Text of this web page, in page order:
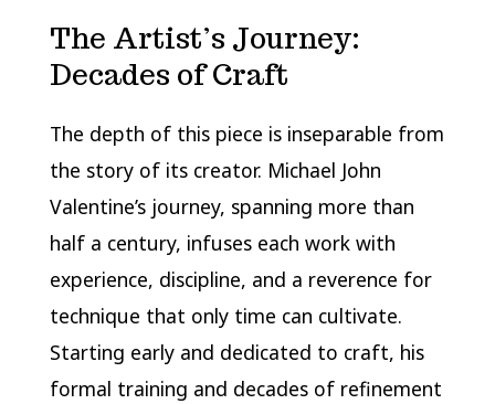
The Artist’s Journey:
Decades of Craft
The depth of this piece is inseparable from
the story of its creator. Michael John
Valentine’s journey, spanning more than
half a century, infuses each work with
experience, discipline, and a reverence for
technique that only time can cultivate.
Starting early and dedicated to craft, his
formal training and decades of refinement